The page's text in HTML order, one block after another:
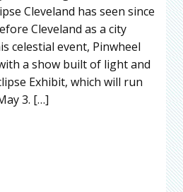
Cleveland has seen since
Cleveland as a city
celestial event, Pinwheel
a show built of light and
Exhibit, which will run
3. […]